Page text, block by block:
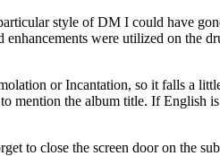
style of DM I could have
enhancements were utilized on the
or Incantation, so it falls a
mention the album title. If English
to close the screen door on the